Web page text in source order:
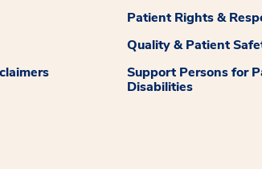
Patient Rights &
Quality & Patient
Support Persons for
Disabilities